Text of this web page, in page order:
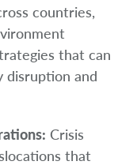
countries,
that can
disruption and
Crisis
that